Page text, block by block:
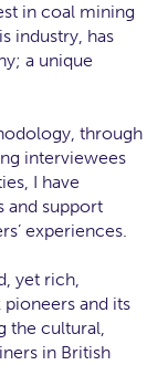
in coal mining
industry, has
a unique
through
interviewees
I have
and support
experiences.
yet rich,
and its
the cultural,
in British